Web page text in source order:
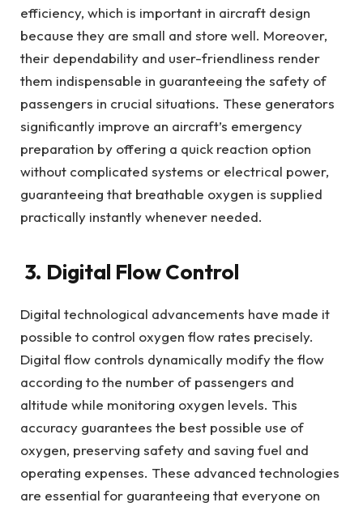
efficiency, which is important in aircraft design
because they are small and store well. Moreover,
their dependability and user-friendliness render
them indispensable in guaranteeing the safety of
passengers in crucial situations. These generators
significantly improve an aircraft’s emergency
preparation by offering a quick reaction option
without complicated systems or electrical power,
guaranteeing that breathable oxygen is supplied
practically instantly whenever needed.
3. Digital Flow Control
Digital technological advancements have made it
possible to control oxygen flow rates precisely.
Digital flow controls dynamically modify the flow
according to the number of passengers and
altitude while monitoring oxygen levels. This
accuracy guarantees the best possible use of
oxygen, preserving safety and saving fuel and
operating expenses. These advanced technologies
are essential for guaranteeing that everyone on